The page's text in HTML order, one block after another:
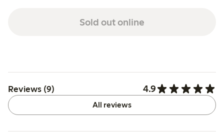
Sold out online
Reviews (9) 4.9
All reviews